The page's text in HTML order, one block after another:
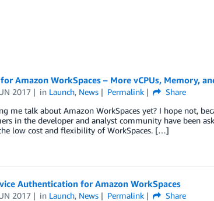
Amazon WorkSpaces – More vCPUs, Memory,
2017 in Launch, News Permalink
Share
me talk about Amazon WorkSpaces yet? I hope not,
in the developer and analyst community have been
low cost and flexibility of WorkSpaces. […]
Authentication for Amazon WorkSpaces
2017 in Launch, News Permalink
Share